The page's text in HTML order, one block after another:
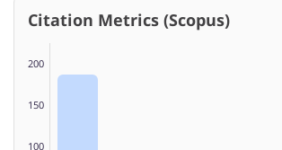
Citation Metrics (Scopus)
200
150
100